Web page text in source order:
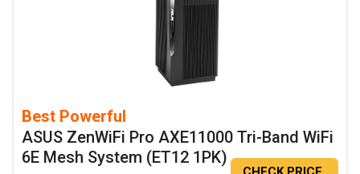
Best Powerful
ASUS ZenWiFi Pro AXE11000 Tri-Band WiFi
6E Mesh System (ET12 1PK)